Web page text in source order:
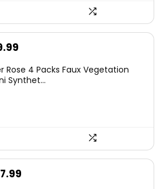
is:
Rose 4 Packs Faux Vegetation
Synthet...